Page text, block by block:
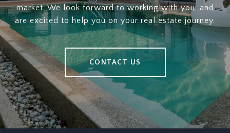
market. We look forward to working with you, and
are excited to help you on your real estate journey.
CONTACT US